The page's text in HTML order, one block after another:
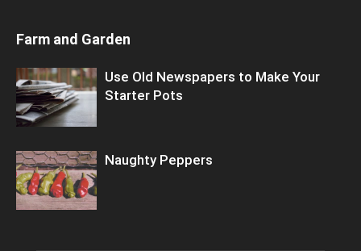
Farm and Garden
Use Old Newspapers to Make Your
Starter Pots
Naughty Peppers